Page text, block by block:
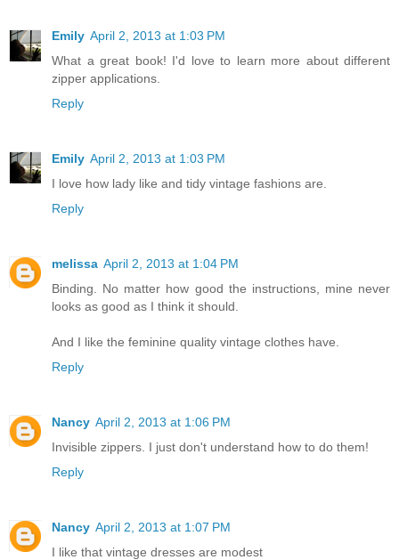
Emily April 2, 2013 at 1:03 PM
What a great book! I'd love to learn more about different
zipper applications.
Reply
Emily April 2, 2013 at 1:03 PM
I love how lady like and tidy vintage fashions are.
Reply
melissa April 2, 2013 at 1:04 PM
Binding. No matter how good the instructions, mine never
looks as good as I think it should.
And I like the feminine quality vintage clothes have.
Reply
Nancy April 2, 2013 at 1:06 PM
Invisible zippers. I just don't understand how to do them!
Reply
Nancy April 2, 2013 at 1:07 PM
I like that vintage dresses are modest